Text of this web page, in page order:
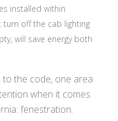
installed within
off the cab lighting
will save energy both
to the code, one area
when it comes
fenestration.